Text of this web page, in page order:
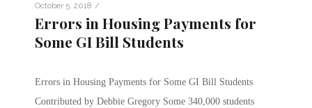
October 5, 2018 /
Errors in Housing Payments for
Some GI Bill Students
Errors in Housing Payments for Some GI Bill Students
Contributed by Debbie Gregory Some 340,000 students